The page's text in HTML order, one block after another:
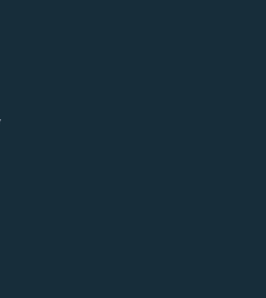
a new tab
in a new tab